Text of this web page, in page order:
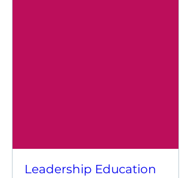
Leadership Education